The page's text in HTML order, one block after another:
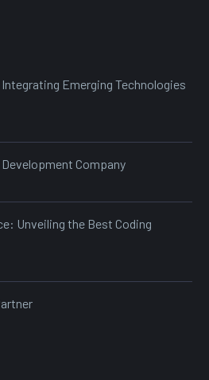
Emerging Technologies
Company
Unveiling the Best Coding